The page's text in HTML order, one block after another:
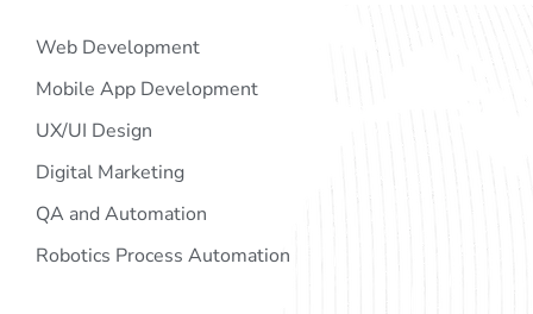
Web Development
Mobile App Development
UX/UI Design
Digital Marketing
QA and Automation
Robotics Process Automation